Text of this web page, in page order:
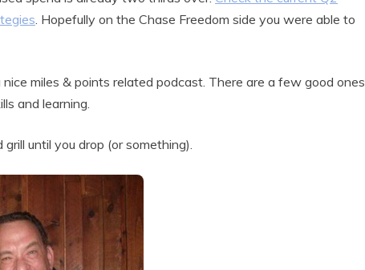
. Hopefully on the Chase Freedom side you were able to
miles & points related podcast. There are a few good ones
and learning.
until you drop (or something).